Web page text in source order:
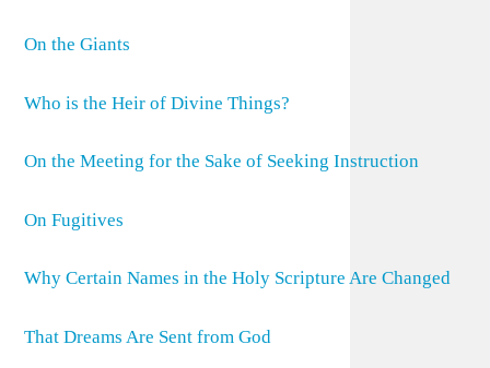
On the Giants
Who is the Heir of Divine Things?
On the Meeting for the Sake of Seeking Instruction
On Fugitives
Why Certain Names in the Holy Scripture Are Changed
That Dreams Are Sent from God